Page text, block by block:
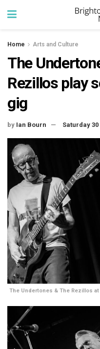
Home Arts and Culture
The
Rezillos play
gig
by Ian Bourn Saturday 30
The Undertones & The Rezillos